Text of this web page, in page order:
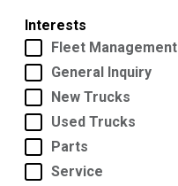
Interests
Fleet Management
General Inquiry
New Trucks
Used Trucks
Parts
Service